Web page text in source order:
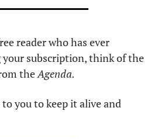
reader who has ever
your subscription, think of the
the Agenda.
you to keep it alive and